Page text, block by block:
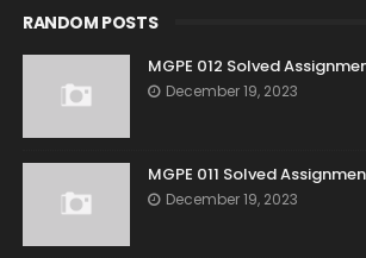
RANDOM POSTS
MGPE 012 Solved
December 19, 2023
MGPE 011 Solved
December 19, 2023